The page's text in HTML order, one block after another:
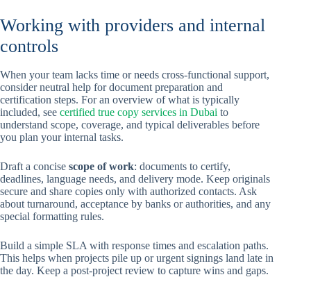
Working with providers and internal
controls
When your team lacks time or needs cross-functional support,
consider neutral help for document preparation and
certification steps. For an overview of what is typically
included, see certified true copy services in Dubai to
understand scope, coverage, and typical deliverables before
you plan your internal tasks.
Draft a concise scope of work: documents to certify,
deadlines, language needs, and delivery mode. Keep originals
secure and share copies only with authorized contacts. Ask
about turnaround, acceptance by banks or authorities, and any
special formatting rules.
Build a simple SLA with response times and escalation paths.
This helps when projects pile up or urgent signings land late in
the day. Keep a post-project review to capture wins and gaps.